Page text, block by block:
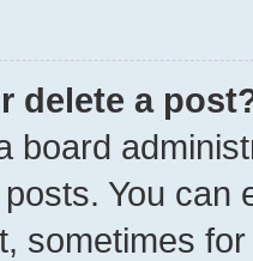
delete a
board
You can
sometimes